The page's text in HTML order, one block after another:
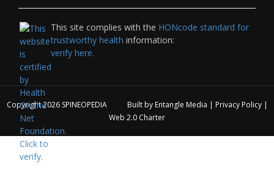
This site complies with the HONcode standard for
trustworthy health information:
verify here.
Copyright 2026 SPINEOPEDIA Built by Entangle Media | Privacy Policy|
Web 2.0 Charter